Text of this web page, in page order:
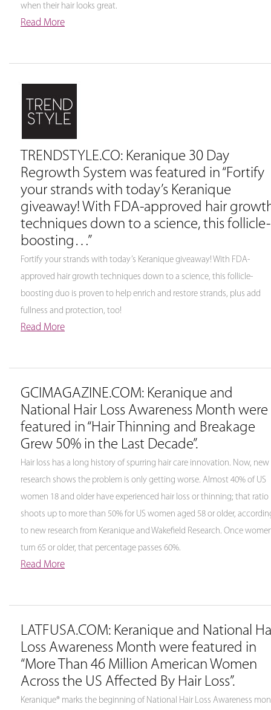
when their hair looks great.
Read More
TRENDSTYLE.CO: Keranique 30 Day
Regrowth System was featured in “Fortify
your strands with today’s Keranique
giveaway! With FDA-approved hair
techniques down to a science, this follicle-
boosting…”
Fortify your strands with today’s Keranique giveaway! With FDA-
approved hair growth techniques down to a science, this follicle-
boosting duo is proven to help enrich and restore strands, plus add
fullness and protection, too!
Read More
GCIMAGAZINE.COM: Keranique and
National Hair Loss Awareness Month were
featured in “Hair Thinning and Breakage
Grew 50% in the Last Decade”.
Hair loss has a long history of spurring hair care innovation. Now, new
research shows the problem is only getting worse. Almost 40% of US
women 18 and older have experienced hair loss or thinning; that ratio
shoots up to more than 50% for US women aged 58 or older,
to new research from Keranique and Wakefield Research. Once
turn 65 or older, that percentage passes 60%.
Read More
LATFUSA.COM: Keranique and National
Loss Awareness Month were featured in
“More Than 46 Million American Women
Across the US Affected By Hair Loss”.
Keranique® marks the beginning of National Hair Loss Awareness